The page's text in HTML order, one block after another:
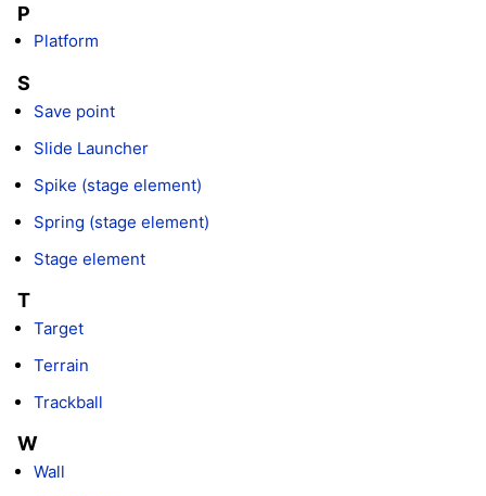
P
Platform
S
Save point
Slide Launcher
Spike (stage element)
Spring (stage element)
Stage element
T
Target
Terrain
Trackball
W
Wall